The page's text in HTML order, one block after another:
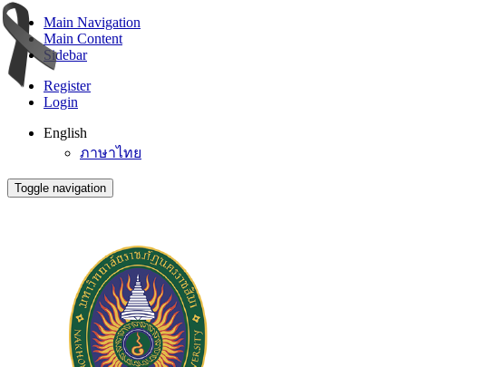
Main Navigation
Main Content
Sidebar
Register
Login
English
ภาษาไทย
Toggle navigation